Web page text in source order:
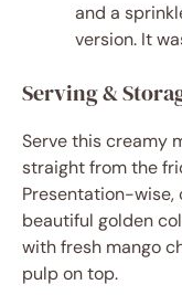
and a
version. It
Serving &
Serve this creamy
straight from the
Presentation-wise,
beautiful golden
with fresh mango
pulp on top.